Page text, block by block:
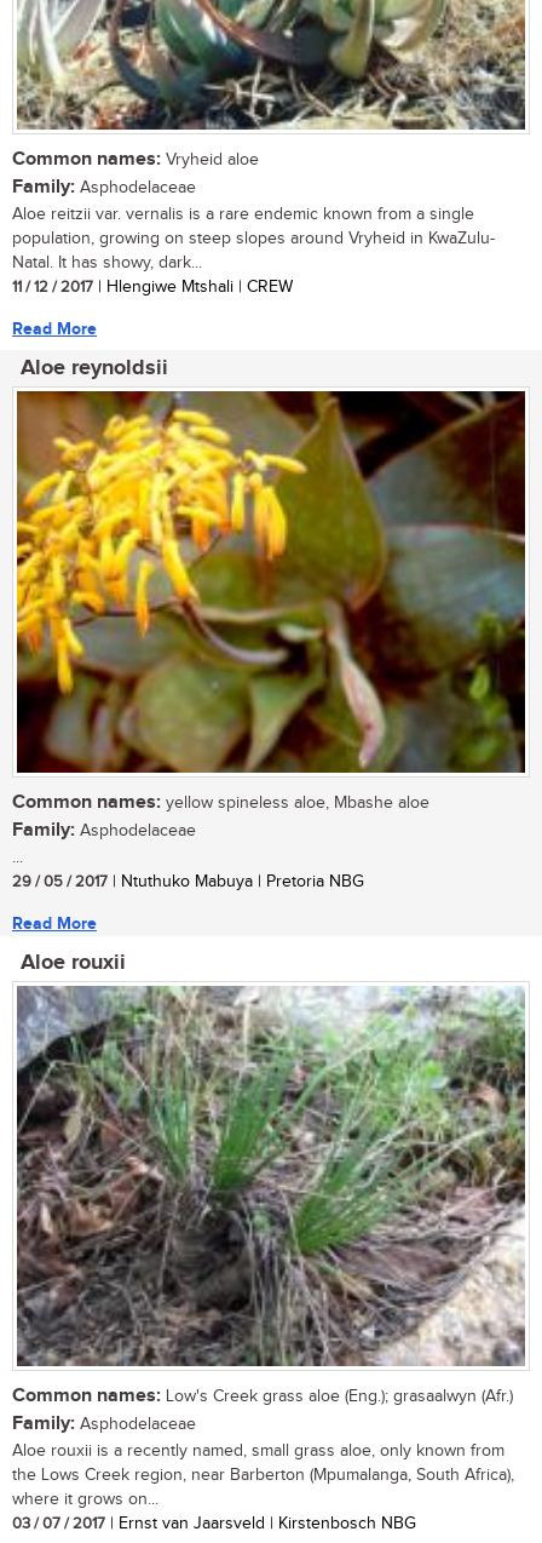
Common names: Vryheid aloe
Family: Asphodelaceae
Aloe reitzii var. vernalis is a rare endemic known from a single
population, growing on steep slopes around Vryheid in KwaZulu-
Natal. It has showy, dark...
11 / 12 / 2017 | Hlengiwe Mtshali | CREW
Read More
Aloe reynoldsii
Common names: yellow spineless aloe, Mbashe aloe
Family: Asphodelaceae
...
29 / 05 / 2017 | Ntuthuko Mabuya | Pretoria NBG
Read More
Aloe rouxii
Common names: Low's Creek grass aloe (Eng.); grasaalwyn (Afr.)
Family: Asphodelaceae
Aloe rouxii is a recently named, small grass aloe, only known from
the Lows Creek region, near Barberton (Mpumalanga, South Africa),
where it grows on...
03 / 07 / 2017 | Ernst van Jaarsveld | Kirstenbosch NBG